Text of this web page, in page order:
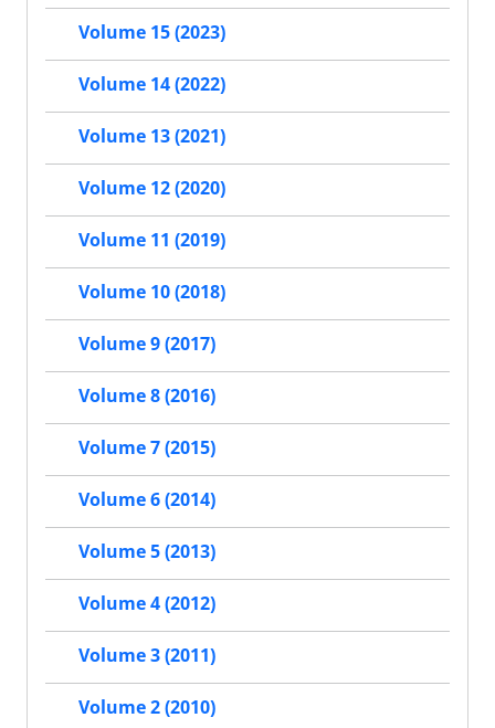
Volume 15 (2023)
Volume 14 (2022)
Volume 13 (2021)
Volume 12 (2020)
Volume 11 (2019)
Volume 10 (2018)
Volume 9 (2017)
Volume 8 (2016)
Volume 7 (2015)
Volume 6 (2014)
Volume 5 (2013)
Volume 4 (2012)
Volume 3 (2011)
Volume 2 (2010)